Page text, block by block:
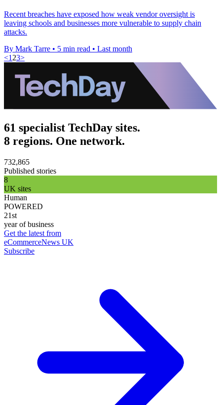
Recent breaches have exposed how weak vendor oversight is
leaving schools and businesses more vulnerable to supply chain
attacks.
By Mark Tarre • 5 min read • Last month
<1 23>
61 specialist TechDay sites.
8 regions. One network.
732,865
Published stories
8
UK sites
Human
POWERED
21st
year of business
Get the latest from
eCommerceNews UK
Subscribe